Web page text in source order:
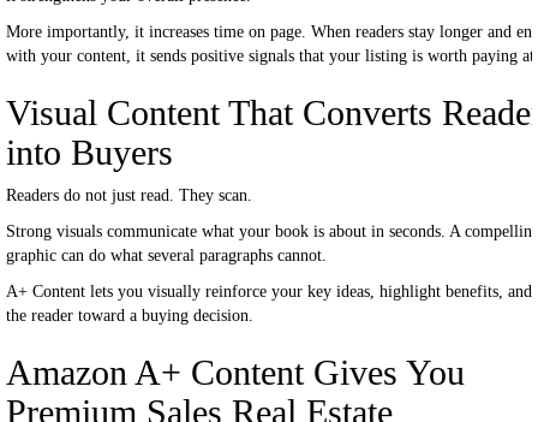
More importantly, it increases time on page. When readers stay longer and
with your content, it sends positive signals that your listing is worth paying
Visual Content That Converts
into Buyers
Readers do not just read. They scan.
Strong visuals communicate what your book is about in seconds. A
graphic can do what several paragraphs cannot.
A+ Content lets you visually reinforce your key ideas, highlight benefits, and
the reader toward a buying decision.
Amazon A+ Content Gives You
Premium Sales Real Estate